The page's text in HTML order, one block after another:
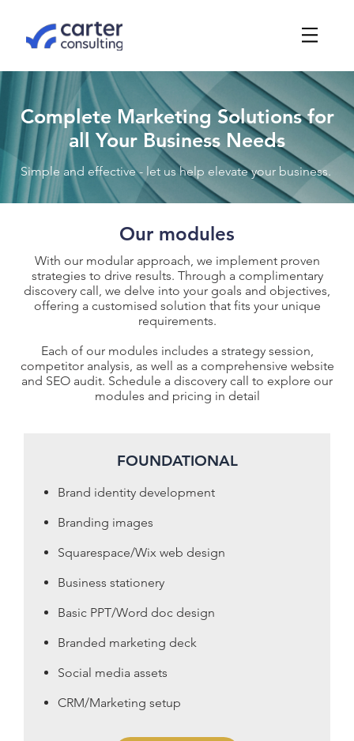
Complete Marketing Solutions for
all Your Business Needs
Simple and effective - let us help elevate your business.
Our modules
With our modular approach, we implement proven
strategies to drive results. Through a complimentary
discovery call, we delve into your goals and objectives,
offering a customised solution that fits your unique
requirements.
Each of our modules includes a strategy session,
competitor analysis, as well as a comprehensive website
and SEO audit. Schedule a discovery call to explore our
modules and pricing in detail
FOUNDATIONAL
Brand identity development
Branding images
Squarespace/Wix web design
Business stationery
Basic PPT/Word doc design
Branded marketing deck
Social media assets
CRM/Marketing setup